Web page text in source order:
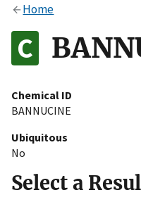
Alock
to the .gov website.
on official, secure
Home
Chemical ID
BANNUCINE
Ubiquitous
No
Select a